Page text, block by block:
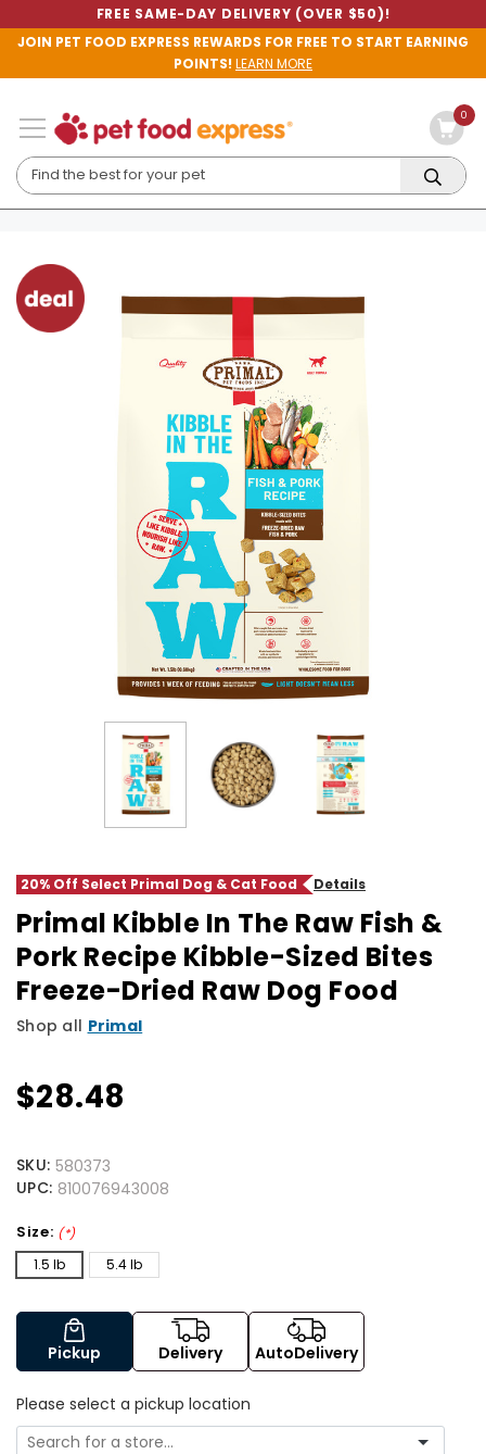
FREE SAME-DAY DELIVERY (OVER $50)!
JOIN PET FOOD EXPRESS REWARDS FOR FREE TO START EARNING
POINTS!LEARN MORE
0
20% Off Select Primal Dog & Cat Food Details
Primal Kibble In The Raw Fish &
Pork Recipe Kibble-Sized Bites
Freeze-Dried Raw Dog Food
Shop all Primal
$28.48
SKU: 580373
UPC: 810076943008
Size: (*)
1.5 lb 5.4 lb
Pickup Delivery AutoDelivery
Please select a pickup location